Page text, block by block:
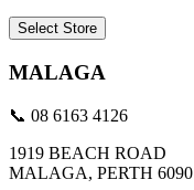
Select Store
MALAGA
📞 08 6163 4126
1919 BEACH ROAD
MALAGA, PERTH 6090